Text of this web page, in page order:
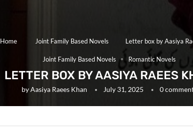
Home Joint Family Based Novels Letter box by Aasiya
Joint Family Based Novels Romantic Novels
LETTER BOX BY AASIYA RAEES
byAasiya Raees Khan July 31, 2025 0